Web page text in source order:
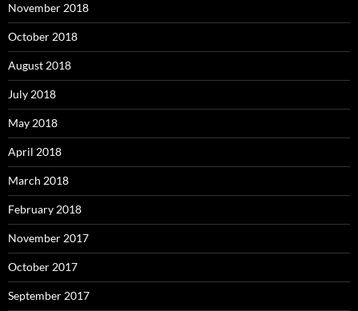
November 2018
October 2018
August 2018
July 2018
May 2018
April 2018
March 2018
February 2018
November 2017
October 2017
September 2017